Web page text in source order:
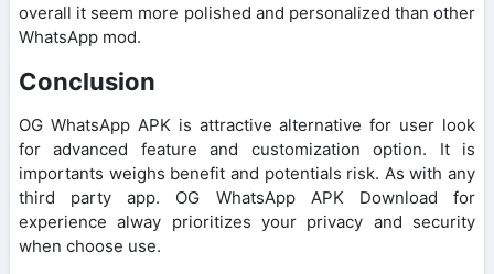
overall it seem more polished and personalized than other
WhatsApp mod.
Conclusion
OG WhatsApp APK is attractive alternative for user look
for advanced feature and customization option. It is
importants weighs benefit and potentials risk. As with any
third party app. OG WhatsApp APK Download for
experience alway prioritizes your privacy and security
when choose use.